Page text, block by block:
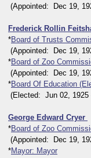
(Appointed: Dec 19,
Frederick Rollin
*Board of Trusts
(Appointed: Dec 19,
*Board of Zoo
(Appointed: Dec 19,
*Board Of Education
(Elected: Jun 02, 1925
George Edward Cryer
*Board of Zoo
(Appointed: Dec 19,
*Mayor: Mayor